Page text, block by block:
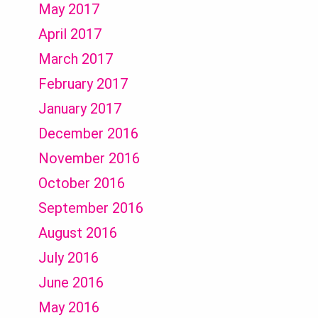
May 2017
April 2017
March 2017
February 2017
January 2017
December 2016
November 2016
October 2016
September 2016
August 2016
July 2016
June 2016
May 2016